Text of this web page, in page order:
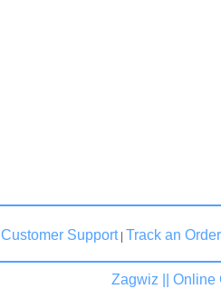
Customer Support| Track an Order
Zagwiz || Online